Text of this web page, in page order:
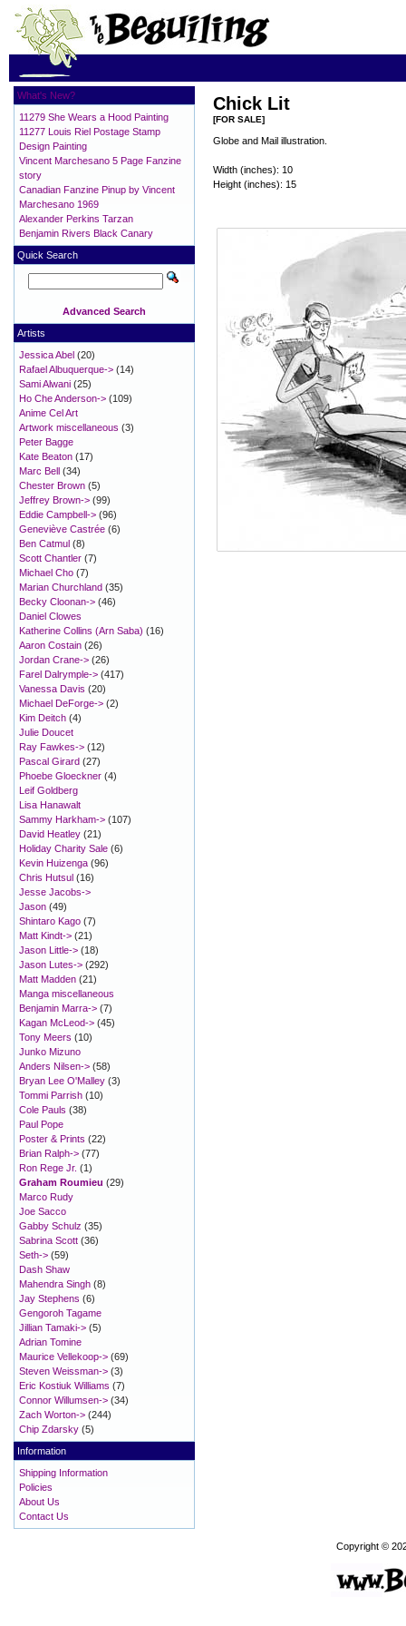
Chick Lit
[FOR SALE]
Globe and Mail illustration.
Width (inches): 10
Height (inches): 15
What's New?
11279 She Wears a Hood Painting
11277 Louis Riel Postage Stamp
Design Painting
Vincent Marchesano 5 Page Fanzine
story
Canadian Fanzine Pinup by Vincent
Marchesano 1969
Alexander Perkins Tarzan
Benjamin Rivers Black Canary
Quick Search
Advanced Search
Artists
Jessica Abel (20)
Rafael Albuquerque-> (14)
Sami Alwani (25)
Ho Che Anderson-> (109)
Anime Cel Art
Artwork miscellaneous (3)
Peter Bagge
Kate Beaton (17)
Marc Bell (34)
Chester Brown (5)
Jeffrey Brown-> (99)
Eddie Campbell-> (96)
Geneviève Castrée (6)
Ben Catmul (8)
Scott Chantler (7)
Michael Cho (7)
Marian Churchland (35)
Becky Cloonan-> (46)
Daniel Clowes
Katherine Collins (Arn Saba) (16)
Aaron Costain (26)
Jordan Crane-> (26)
Farel Dalrymple-> (417)
Vanessa Davis (20)
Michael DeForge-> (2)
Kim Deitch (4)
Julie Doucet
Ray Fawkes-> (12)
Pascal Girard (27)
Phoebe Gloeckner (4)
Leif Goldberg
Lisa Hanawalt
Sammy Harkham-> (107)
David Heatley (21)
Holiday Charity Sale (6)
Kevin Huizenga (96)
Chris Hutsul (16)
Jesse Jacobs->
Jason (49)
Shintaro Kago (7)
Matt Kindt-> (21)
Jason Little-> (18)
Jason Lutes-> (292)
Matt Madden (21)
Manga miscellaneous
Benjamin Marra-> (7)
Kagan McLeod-> (45)
Tony Meers (10)
Junko Mizuno
Anders Nilsen-> (58)
Bryan Lee O'Malley (3)
Tommi Parrish (10)
Cole Pauls (38)
Paul Pope
Poster & Prints (22)
Brian Ralph-> (77)
Ron Rege Jr. (1)
Graham Roumieu (29)
Marco Rudy
Joe Sacco
Gabby Schulz (35)
Sabrina Scott (36)
Seth-> (59)
Dash Shaw
Mahendra Singh (8)
Jay Stephens (6)
Gengoroh Tagame
Jillian Tamaki-> (5)
Adrian Tomine
Maurice Vellekoop-> (69)
Steven Weissman-> (3)
Eric Kostiuk Williams (7)
Connor Willumsen-> (34)
Zach Worton-> (244)
Chip Zdarsky (5)
Information
Shipping Information
Policies
About Us
Contact Us
Copyright ©